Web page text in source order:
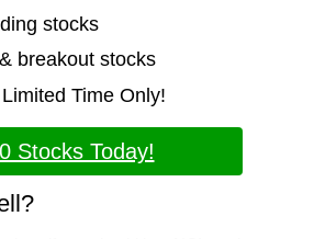
stocks
breakout stocks
Time Only!
Stocks Today!